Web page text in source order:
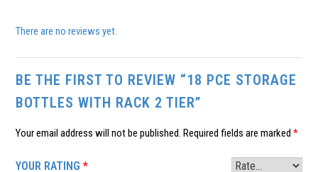
There are no reviews yet.
BE THE FIRST TO REVIEW “18 PCE STORAGE
BOTTLES WITH RACK 2 TIER”
Your email address will not be published. Required fields are marked*
YOUR RATING*